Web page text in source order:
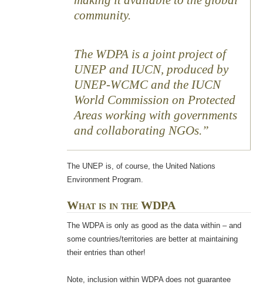
community.
The WDPA is a joint project of
UNEP and IUCN, produced by
UNEP-WCMC and the IUCN
World Commission on Protected
Areas working with governments
and collaborating NGOs.
The UNEP is, of course, the United Nations
Environment Program.
What is in the WDPA
The WDPA is only as good as the data within – and
some countries/territories are better at maintaining
their entries than other!
Note, inclusion within WDPA does not guarantee